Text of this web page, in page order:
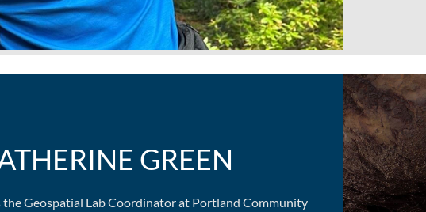
GREEN
the Geospatial Lab Coordinator at Portland Community